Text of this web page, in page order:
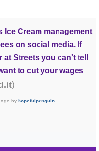
Ice Cream management
on social media. If
at Streets you can't tell
to cut your wages
)
byhopefulpenguin